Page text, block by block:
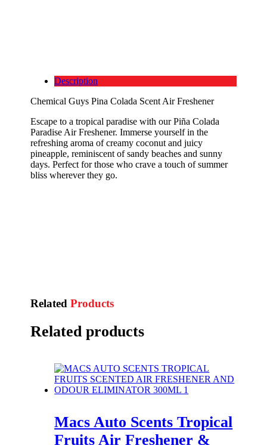
Description
Chemical Guys Pina Colada Scent Air Freshener
Escape to a tropical paradise with our Piña Colada
Paradise Air Freshener. Immerse yourself in the
refreshing aroma of creamy coconut and juicy
pineapple, reminiscent of sandy beaches and sunny
days. Perfect for those who crave a touch of summer
bliss wherever they go.
RelatedProducts
Related products
Macs Auto Scents Tropical
Fruits Air Freshener &